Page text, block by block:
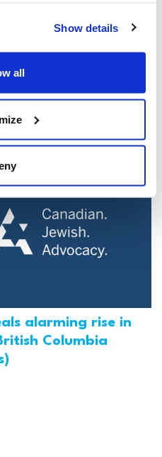
Show details
all
bail release for
for multiple
the past year
News)
alarming rise in
Columbia